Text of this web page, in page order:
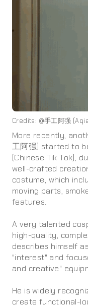
Credits: @手工阿强
More recently,
工阿强) started to
(Chinese Tik Tok),
well-crafted
costume, which
moving parts,
features.
A very talented
high-quality,
describes himself
"interest" and
and creative"
He is widely
create functional-